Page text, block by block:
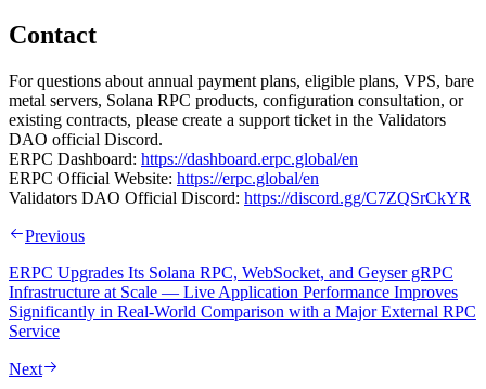
Contact
For questions about annual payment plans, eligible plans, VPS, bare
metal servers, Solana RPC products, configuration consultation, or
existing contracts, please create a support ticket in the Validators
DAO official Discord.
ERPC Dashboard: https://dashboard.erpc.global/en
ERPC Official Website: https://erpc.global/en
Validators DAO Official Discord: https://discord.gg/C7ZQSrCkYR
Previous
ERPC Upgrades Its Solana RPC, WebSocket, and Geyser gRPC
Infrastructure at Scale — Live Application Performance Improves
Significantly in Real-World Comparison with a Major External RPC
Service
Next